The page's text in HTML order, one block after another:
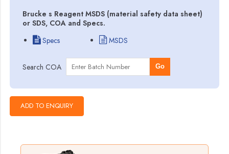
Brucke s Reagent MSDS (material safety data sheet)
or SDS, COA and Specs.
Specs
MSDS
Search COA Go